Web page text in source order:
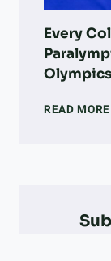
Every
READ MORE